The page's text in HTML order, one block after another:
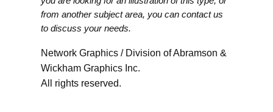
from another subject area, you can contact us
to discuss your needs.
Network Graphics / Division of Abramson &
Wickham Graphics Inc.
All rights reserved.